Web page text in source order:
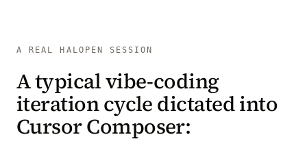
A REAL HALOPEN SESSION
A typical vibe-coding
iteration cycle dictated into
Cursor Composer: